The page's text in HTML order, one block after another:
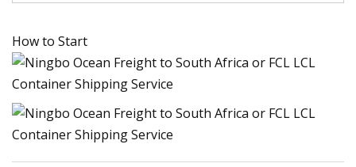
How to Start